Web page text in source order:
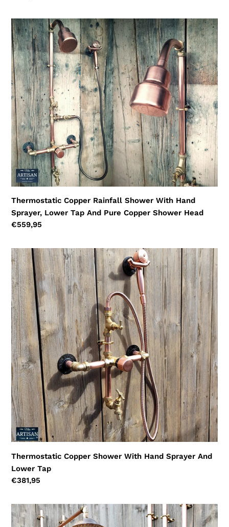
Thermostatic
Copper
Rainfall
Shower
With
Hand
Sprayer,
Lower
Tap
And
Pure
Copper
Shower
Head
Thermostatic Copper Rainfall Shower With Hand
Sprayer, Lower Tap And Pure Copper Shower Head
Regular
€559,95
Thermostatic
Copper
Shower
With
Hand
Sprayer
And
Lower
Tap
Thermostatic Copper Shower With Hand Sprayer And
Lower Tap
Regular
€381,95
Thermostatic
Copper